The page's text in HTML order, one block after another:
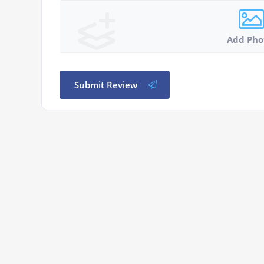
Add
Submit Review